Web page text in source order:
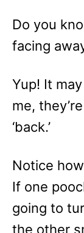
Do you
facing
Yup! It
me,
‘back.’
Notice
If one
going to
the other